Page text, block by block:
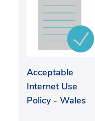
Acceptable
Internet Use
Policy - Wales